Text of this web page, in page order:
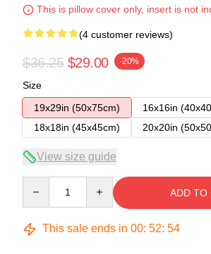
This is pillow cover only, insert is not
(4 customer reviews)
$36.25 $29.00 -20%
Size
19x29in (50x75cm)
16x16in
18x18in (45x45cm)
20x20in
View size guide
ADD TO
This sale ends in 00: 52: 54